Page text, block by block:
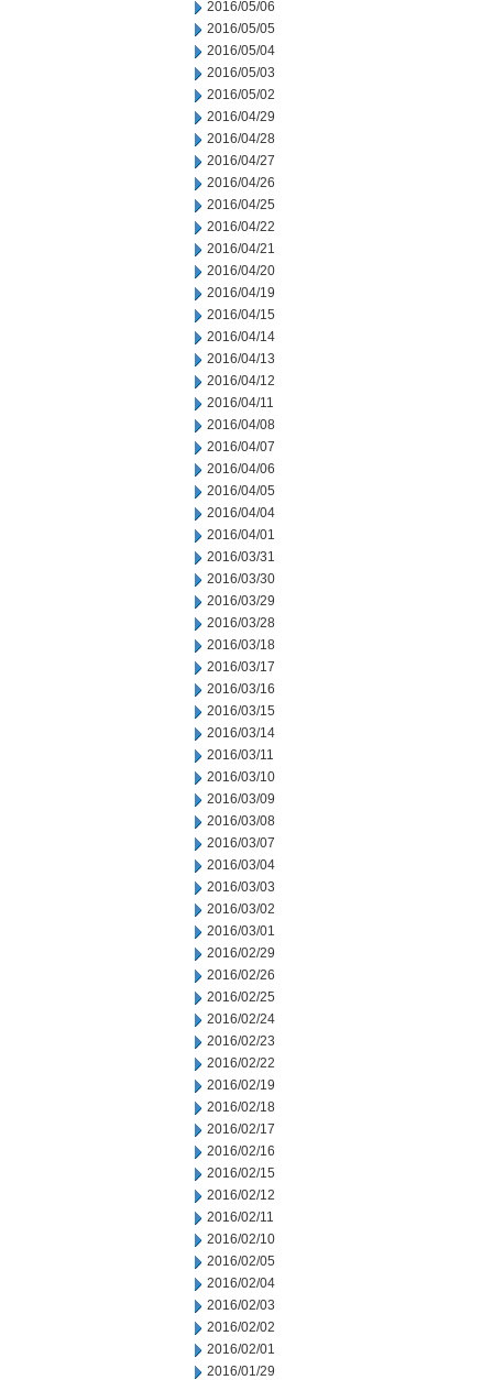
2016/05/06
2016/05/05
2016/05/04
2016/05/03
2016/05/02
2016/04/29
2016/04/28
2016/04/27
2016/04/26
2016/04/25
2016/04/22
2016/04/21
2016/04/20
2016/04/19
2016/04/15
2016/04/14
2016/04/13
2016/04/12
2016/04/11
2016/04/08
2016/04/07
2016/04/06
2016/04/05
2016/04/04
2016/04/01
2016/03/31
2016/03/30
2016/03/29
2016/03/28
2016/03/18
2016/03/17
2016/03/16
2016/03/15
2016/03/14
2016/03/11
2016/03/10
2016/03/09
2016/03/08
2016/03/07
2016/03/04
2016/03/03
2016/03/02
2016/03/01
2016/02/29
2016/02/26
2016/02/25
2016/02/24
2016/02/23
2016/02/22
2016/02/19
2016/02/18
2016/02/17
2016/02/16
2016/02/15
2016/02/12
2016/02/11
2016/02/10
2016/02/05
2016/02/04
2016/02/03
2016/02/02
2016/02/01
2016/01/29